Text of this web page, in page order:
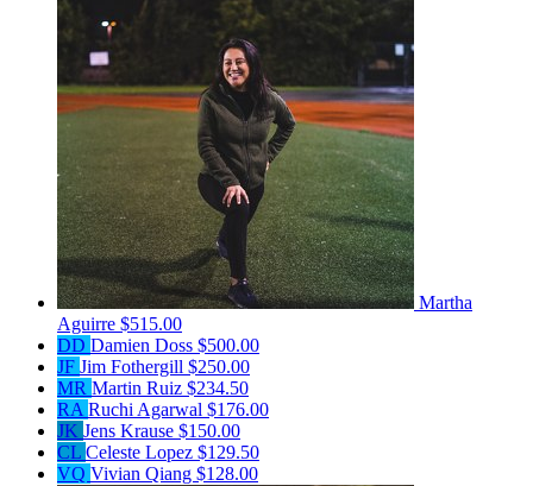
Martha
Aguirre $515.00
DD Damien Doss $500.00
JF Jim Fothergill $250.00
MR Martin Ruiz $234.50
RA Ruchi Agarwal $176.00
JK Jens Krause $150.00
CL Celeste Lopez $129.50
VQ Vivian Qiang $128.00